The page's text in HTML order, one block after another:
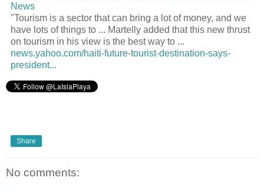
News
"Tourism is a sector that can bring a lot of money, and we
have lots of things to ... Martelly added that this new thrust
on tourism in his view is the best way to ...
news.yahoo.com/haiti-future-tourist-destination-says-
president...
Share
No comments: